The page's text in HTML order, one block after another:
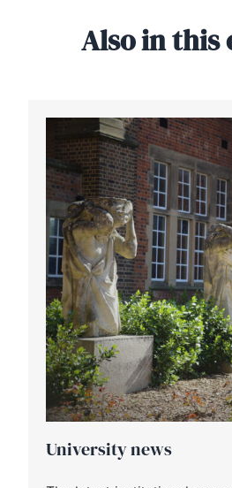
Also in this
University news